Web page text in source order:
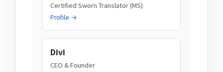
Certified Sworn Translator (MS)
Profile →
Divi
CEO & Founder